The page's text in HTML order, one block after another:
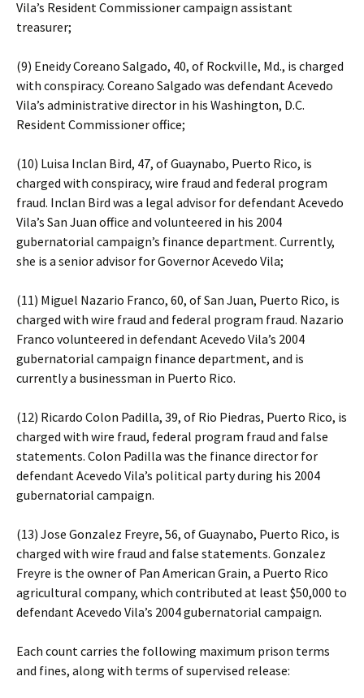
Vila’s Resident Commissioner campaign assistant
treasurer;
(9) Eneidy Coreano Salgado, 40, of Rockville, Md., is charged
with conspiracy. Coreano Salgado was defendant Acevedo
Vila’s administrative director in his Washington, D.C.
Resident Commissioner office;
(10) Luisa Inclan Bird, 47, of Guaynabo, Puerto Rico, is
charged with conspiracy, wire fraud and federal program
fraud. Inclan Bird was a legal advisor for defendant Acevedo
Vila’s San Juan office and volunteered in his 2004
gubernatorial campaign’s finance department. Currently,
she is a senior advisor for Governor Acevedo Vila;
(11) Miguel Nazario Franco, 60, of San Juan, Puerto Rico, is
charged with wire fraud and federal program fraud. Nazario
Franco volunteered in defendant Acevedo Vila’s 2004
gubernatorial campaign finance department, and is
currently a businessman in Puerto Rico.
(12) Ricardo Colon Padilla, 39, of Rio Piedras, Puerto Rico, is
charged with wire fraud, federal program fraud and false
statements. Colon Padilla was the finance director for
defendant Acevedo Vila’s political party during his 2004
gubernatorial campaign.
(13) Jose Gonzalez Freyre, 56, of Guaynabo, Puerto Rico, is
charged with wire fraud and false statements. Gonzalez
Freyre is the owner of Pan American Grain, a Puerto Rico
agricultural company, which contributed at least $50,000 to
defendant Acevedo Vila’s 2004 gubernatorial campaign.
Each count carries the following maximum prison terms
and fines, along with terms of supervised release: